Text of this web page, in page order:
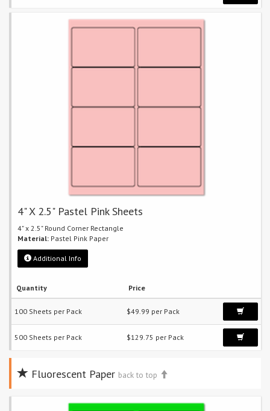
4" X 2.5" Pastel Pink Sheets
4" x 2.5" Round Corner Rectangle
Material: Pastel Pink Paper
Additional Info
Quantity Price
100 Sheets per Pack $49.99 per Pack
500 Sheets per Pack $129.75 per Pack
Fluorescent Paper back to top